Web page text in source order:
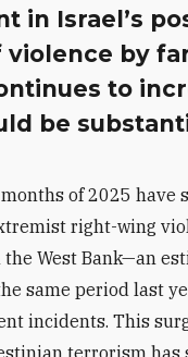
in Israel’s
violence by
to
be
of 2025 have
right-wing
West Bank—an
same period last
incidents. This
terrorism